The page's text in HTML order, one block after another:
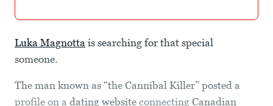
Luka Magnotta is searching for that special
someone.
The man known as “the Cannibal Killer” posted a
profile on a dating website connecting Canadian